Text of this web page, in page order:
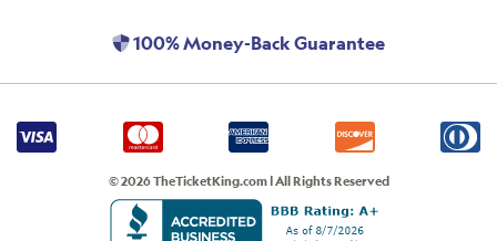
100% Money-Back Guarantee
© 2026 TheTicketKing.com | All Rights Reserved